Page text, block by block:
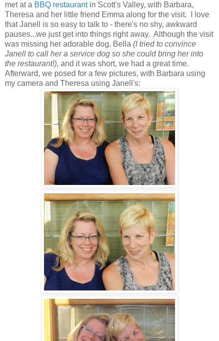
met at a BBQ restaurantin Scott's Valley, with Barbara,
Theresa and her little friend Emma along for the visit. I love
that Janell is so easy to talk to - there's no shy, awkward
pauses...we just get into things right away. Although the visit
was missing her adorable dog, Bella (I tried to convince
Janell to call her a service dog so she could bring her into
the restaurant!), and it was short, we had a great time.
Afterward, we posed for a few pictures, with Barbara using
my camera and Theresa using Janell's: